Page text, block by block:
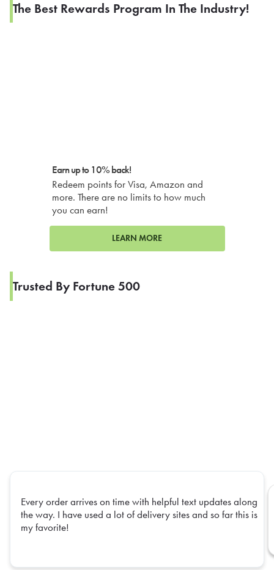
The Best Rewards Program In The Industry!
Earn up to 10% back!
Redeem points for Visa, Amazon and
more. There are no limits to how much
you can earn!
LEARN MORE
Trusted By Fortune 500
Every order arrives on time with helpful text updates along
the way. I have used a lot of delivery sites and so far this is
my favorite!